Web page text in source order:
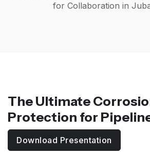
for Collaboration in
The Ultimate
Protection for
Download Presentation